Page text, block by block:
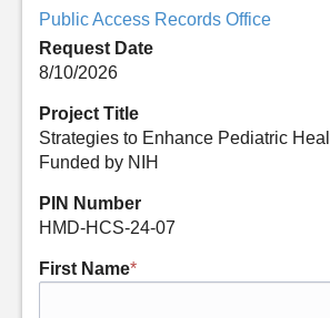
Public Access Records Office
Request Date
8/10/2026
Project Title
Strategies to Enhance Pediatric
Funded by NIH
PIN Number
HMD-HCS-24-07
First Name*